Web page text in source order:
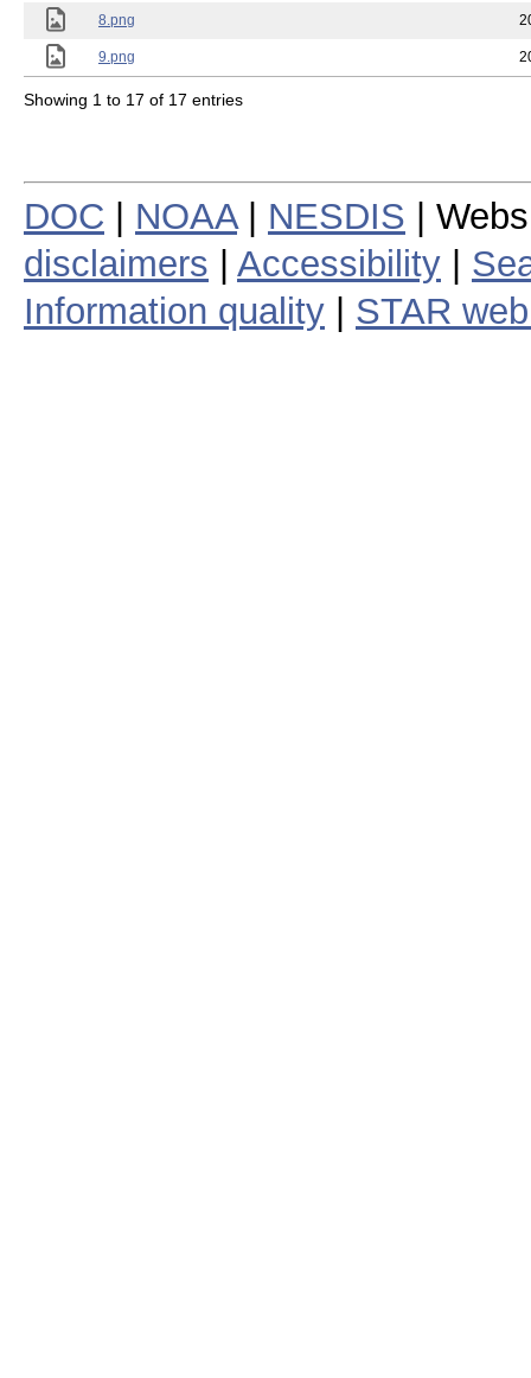
8.png
9.png
Showing 1 to 17 of 17 entries
DOC NOAA| NESDIS |
disclaimers
Accessibility
Information quality
STAR